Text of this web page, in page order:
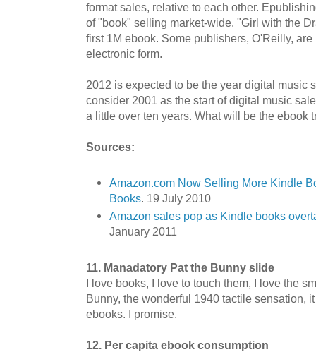
format sales, relative to each other.
of "book" selling market-wide. "Girl with the
first 1M ebook. Some publishers, O'Reilly,
electronic form.
2012 is expected to be the year digital music
consider 2001 as the start of digital music
a little over ten years. What will be the ebook
Sources:
Amazon.com Now Selling More Kindle
Books. 19 July 2010
Amazon sales pop as Kindle books
January 2011
11. Manadatory Pat the Bunny slide
I love books, I love to touch them, I love the
Bunny, the wonderful 1940 tactile sensation,
ebooks. I promise.
12. Per capita ebook consumption